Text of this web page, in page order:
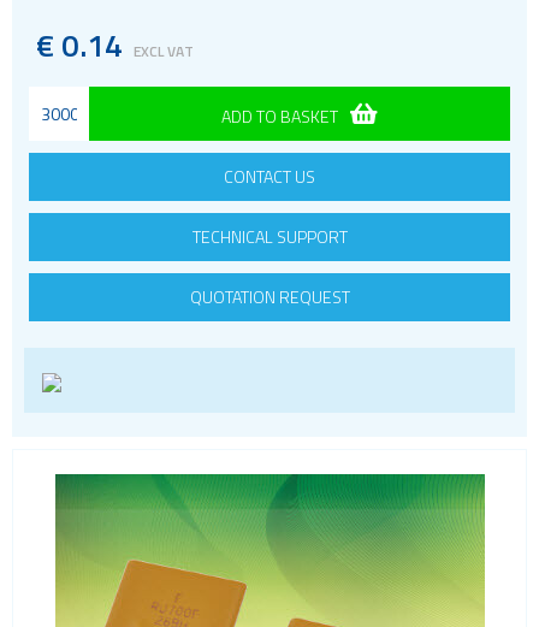
Memory sockets
Microcontrollers - MCU Evaluation kits
MOSFETs
Real Time Clocks - RTC
Resettable fuses
SMT spacers
Switches
TVS diodes
Imaging A/D converters
€ 0.14 EXCL VAT
ADD TO BASKET
CONTACT US
TECHNICAL SUPPORT
QUOTATION REQUEST